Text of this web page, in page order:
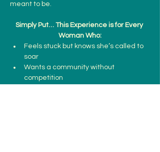
meant to be.
Simply Put… This Experience is for Every
Woman Who:
Feels stuck but knows she’s called to
soar
Wants a community without
competition